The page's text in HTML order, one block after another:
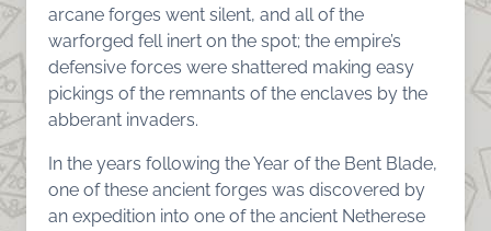
arcane forges went silent, and all of the
warforged fell inert on the spot; the empire’s
defensive forces were shattered making easy
pickings of the remnants of the enclaves by the
abberant invaders.
In the years following the Year of the Bent Blade,
one of these ancient forges was discovered by
an expedition into one of the ancient Netherese